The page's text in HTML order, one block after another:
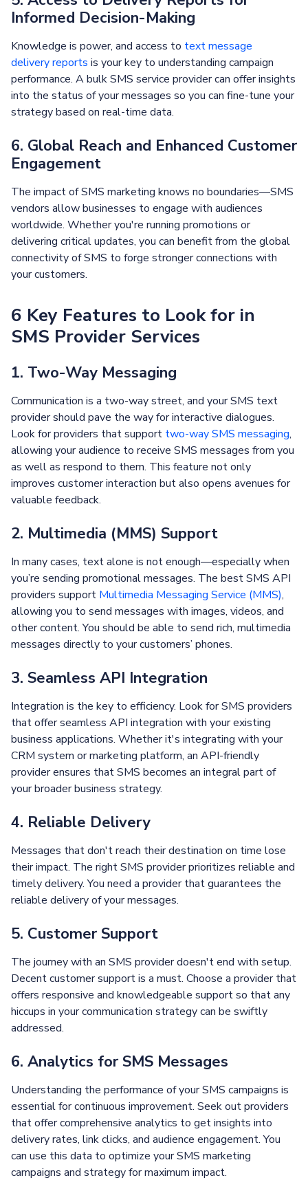
Informed Decision-Making
Knowledge is power, and access to text message
delivery reports is your key to understanding campaign
performance. A bulk SMS service provider can offer insights
into the status of your messages so you can fine-tune your
strategy based on real-time data.
6. Global Reach and Enhanced Customer
Engagement
The impact of SMS marketing knows no boundaries—SMS
vendors allow businesses to engage with audiences
worldwide. Whether you're running promotions or
delivering critical updates, you can benefit from the global
connectivity of SMS to forge stronger connections with
your customers.
6 Key Features to Look for in
SMS Provider Services
1. Two-Way Messaging
Communication is a two-way street, and your SMS text
provider should pave the way for interactive dialogues.
Look for providers that support two-way SMS messaging,
allowing your audience to receive SMS messages from you
as well as respond to them. This feature not only
improves customer interaction but also opens avenues for
valuable feedback.
2. Multimedia (MMS) Support
In many cases, text alone is not enough—especially when
you’re sending promotional messages. The best SMS API
providers support Multimedia Messaging Service (MMS),
allowing you to send messages with images, videos, and
other content. You should be able to send rich, multimedia
messages directly to your customers’ phones.
3. Seamless API Integration
Integration is the key to efficiency. Look for SMS providers
that offer seamless API integration with your existing
business applications. Whether it's integrating with your
CRM system or marketing platform, an API-friendly
provider ensures that SMS becomes an integral part of
your broader business strategy.
4. Reliable Delivery
Messages that don't reach their destination on time lose
their impact. The right SMS provider prioritizes reliable and
timely delivery. You need a provider that guarantees the
reliable delivery of your messages.
5. Customer Support
The journey with an SMS provider doesn't end with setup.
Decent customer support is a must. Choose a provider that
offers responsive and knowledgeable support so that any
hiccups in your communication strategy can be swiftly
addressed.
6. Analytics for SMS Messages
Understanding the performance of your SMS campaigns is
essential for continuous improvement. Seek out providers
that offer comprehensive analytics to get insights into
delivery rates, link clicks, and audience engagement. You
can use this data to optimize your SMS marketing
campaigns and strategy for maximum impact.